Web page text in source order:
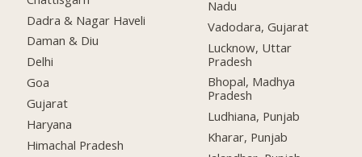
Dadra & Nagar Haveli
Daman & Diu
Delhi
Goa
Gujarat
Haryana
Himachal Pradesh
Nadu
Vadodara, Gujarat
Lucknow, Uttar
Pradesh
Bhopal, Madhya
Pradesh
Ludhiana, Punjab
Kharar, Punjab